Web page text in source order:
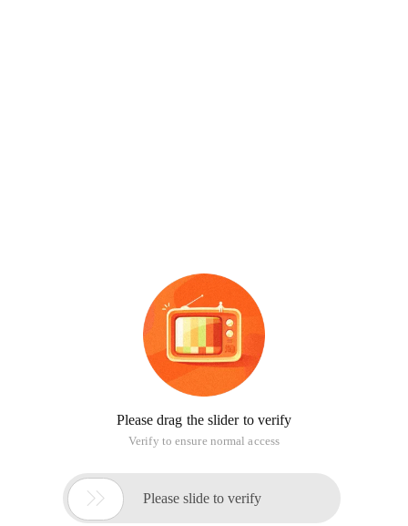
Please drag the slider to verify
Verify to ensure normal access
 Please slide to verify